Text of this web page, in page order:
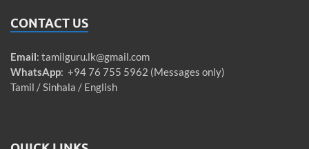
CONTACT US
Email: tamilguru.lk@gmail.com
WhatsApp: +94 76 755 5962 (Messages only)
Tamil / Sinhala / English